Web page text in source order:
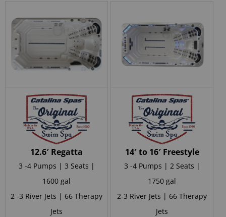
12.6′ Regatta
3 -4 Pumps | 3 Seats |
1600 gal
2 -3 River Jets | 66 Therapy
Jets
14′ to 16′ Freestyle
3 -4 Pumps | 2 Seats |
1750 gal
2-3 River Jets | 66 Therapy
Jets